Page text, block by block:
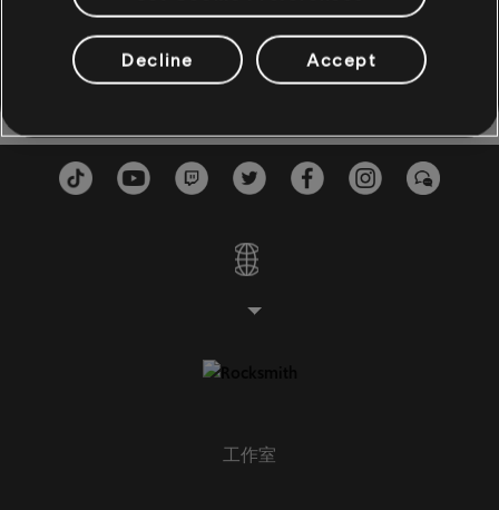
貝斯
貝斯
副貝斯
貝斯圖
Sassy Stew Live
Ramsey Lewis
Live at the Savoy
1982
6:46
工作室
Decline Accept